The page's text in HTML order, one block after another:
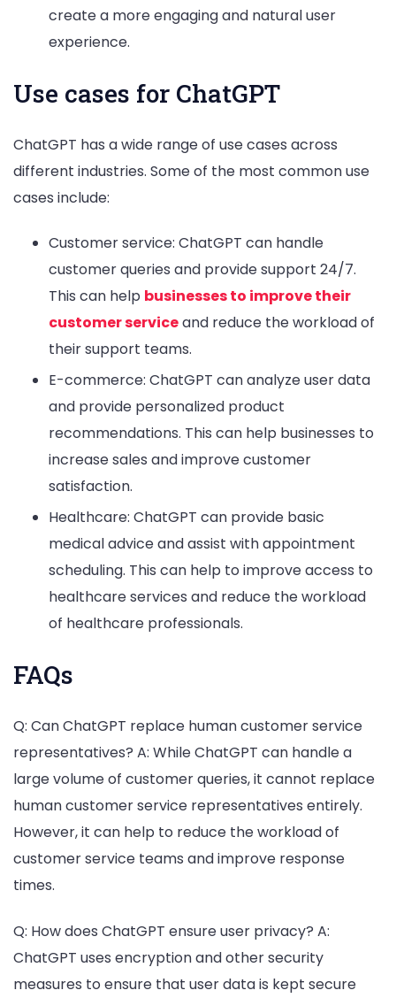
create a more engaging and natural user
experience.
Use cases for ChatGPT
ChatGPT has a wide range of use cases across
different industries. Some of the most common use
cases include:
Customer service: ChatGPT can handle
customer queries and provide support 24/7.
This can help businesses to improve their
customer serviceand reduce the workload of
their support teams.
E-commerce: ChatGPT can analyze user data
and provide personalized product
recommendations. This can help businesses to
increase sales and improve customer
satisfaction.
Healthcare: ChatGPT can provide basic
medical advice and assist with appointment
scheduling. This can help to improve access to
healthcare services and reduce the workload
of healthcare professionals.
FAQs
Q: Can ChatGPT replace human customer service
representatives? A: While ChatGPT can handle a
large volume of customer queries, it cannot replace
human customer service representatives entirely.
However, it can help to reduce the workload of
customer service teams and improve response
times.
Q: How does ChatGPT ensure user privacy? A:
ChatGPT uses encryption and other security
measures to ensure that user data is kept secure